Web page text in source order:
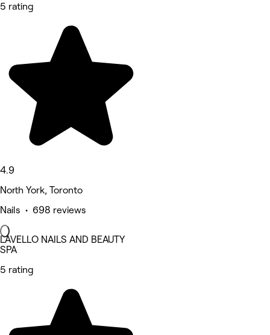
5 rating
4.9
North York, Toronto
Nails • 698 reviews
LAVELLO NAILS AND BEAUTY
SPA
5 rating